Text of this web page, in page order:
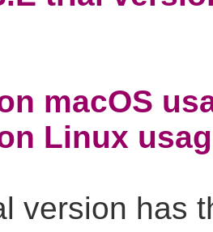
macOS
Linux
version has